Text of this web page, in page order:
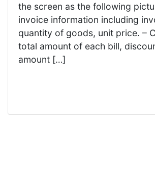
the screen as the following
invoice information including
quantity of goods, unit price. –
total amount of each bill,
amount […]